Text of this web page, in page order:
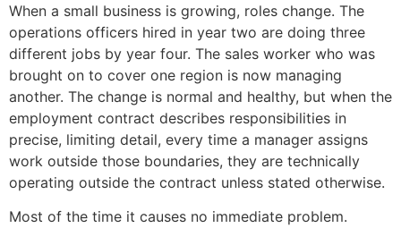
When a small business is growing, roles change. The
operations officers hired in year two are doing three
different jobs by year four. The sales worker who was
brought on to cover one region is now managing
another. The change is normal and healthy, but when the
employment contract describes responsibilities in
precise, limiting detail, every time a manager assigns
work outside those boundaries, they are technically
operating outside the contract unless stated otherwise.
Most of the time it causes no immediate problem.